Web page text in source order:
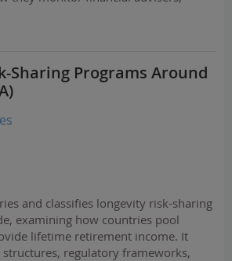
Sharing Programs Around
and classifies longevity risk-sharing
examining how countries pool
lifetime retirement income. It
regulatory frameworks,